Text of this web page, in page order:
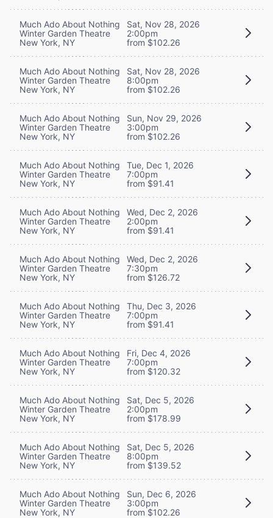
Much Ado About Nothing
Winter Garden Theatre
New York, NY
Sat, Nov 28, 2026
2:00pm
from $102.26
Much Ado About Nothing
Winter Garden Theatre
New York, NY
Sat, Nov 28, 2026
8:00pm
from $102.26
Much Ado About Nothing
Winter Garden Theatre
New York, NY
Sun, Nov 29, 2026
3:00pm
from $102.26
Much Ado About Nothing
Winter Garden Theatre
New York, NY
Tue, Dec 1, 2026
7:00pm
from $91.41
Much Ado About Nothing
Winter Garden Theatre
New York, NY
Wed, Dec 2, 2026
2:00pm
from $91.41
Much Ado About Nothing
Winter Garden Theatre
New York, NY
Wed, Dec 2, 2026
7:30pm
from $126.72
Much Ado About Nothing
Winter Garden Theatre
New York, NY
Thu, Dec 3, 2026
7:00pm
from $91.41
Much Ado About Nothing
Winter Garden Theatre
New York, NY
Fri, Dec 4, 2026
7:00pm
from $120.32
Much Ado About Nothing
Winter Garden Theatre
New York, NY
Sat, Dec 5, 2026
2:00pm
from $178.99
Much Ado About Nothing
Winter Garden Theatre
New York, NY
Sat, Dec 5, 2026
8:00pm
from $139.52
Much Ado About Nothing
Winter Garden Theatre
New York, NY
Sun, Dec 6, 2026
3:00pm
from $102.26